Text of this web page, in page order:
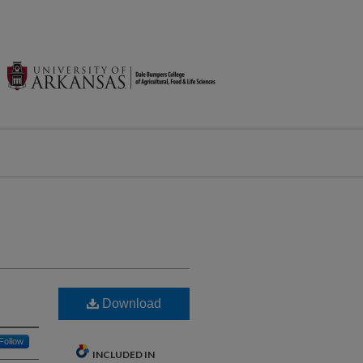
Download
INCLUDED IN